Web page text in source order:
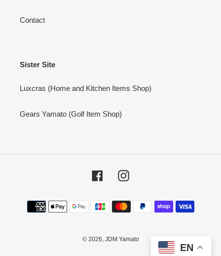
Contact
Sister Site
Luxcras (Home and Kitchen Items Shop)
Gears Yamato (Golf Item Shop)
FacebookInstagram
Payment
methods
© 2026, JDM Yamato
EN